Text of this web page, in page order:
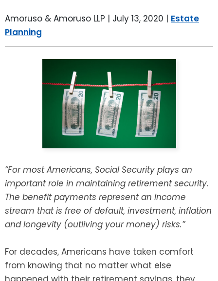
Amoruso & Amoruso LLP | July 13, 2020 | Estate
Planning
“For most Americans, Social Security plays an
important role in maintaining retirement security.
The benefit payments represent an income
stream that is free of default, investment, inflation
and longevity (outliving your money) risks.”
For decades, Americans have taken comfort
from knowing that no matter what else
SPECIAL NEEDS PLANNING
POWER OF ATTORNEY
ESTATE ADMINISTRATION
PROBATE ADMINISTRATION
TRUST ADMINISTRATION
GUARDIANSHIP
ASSET PROTECTION TRUSTS
BLOG
BREWSTER, NY
GREENWICH, CT
ROCKLAND, NY
RIVERDALE, NY